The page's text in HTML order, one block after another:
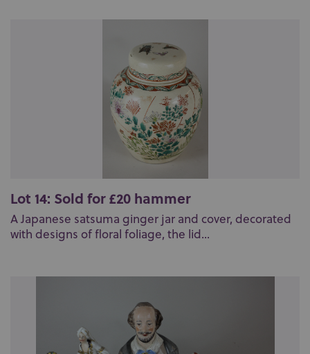
Lot 14: Sold for £20 hammer
A Japanese satsuma ginger jar and cover, decorated
with designs of floral foliage, the lid...